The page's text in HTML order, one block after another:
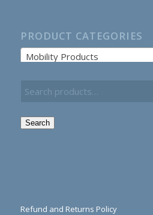
PRODUCT CATEGORIES
Mobility Products
Search
Refund and Returns Policy